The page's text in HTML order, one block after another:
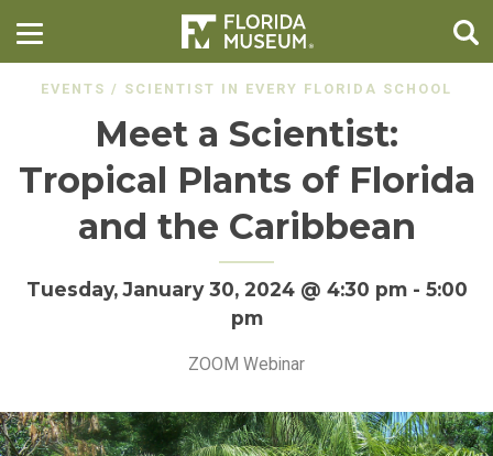
EVENTS / SCIENTIST IN EVERY FLORIDA SCHOOL
Meet a Scientist:
Tropical Plants of Florida
and the Caribbean
Tuesday, January 30, 2024 @ 4:30 pm- 5:00
pm
ZOOM Webinar